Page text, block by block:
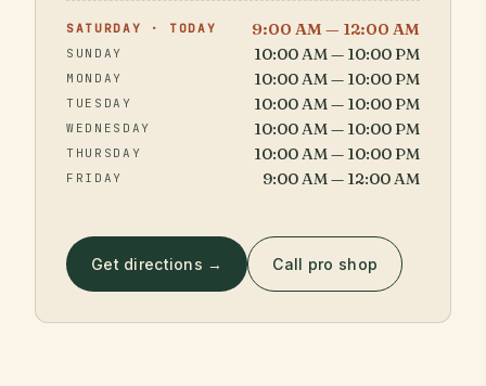
SATURDAY · TODAY 9:00 AM — 12:00 AM
SUNDAY 10:00 AM — 10:00 PM
MONDAY 10:00 AM — 10:00 PM
TUESDAY 10:00 AM — 10:00 PM
WEDNESDAY 10:00 AM — 10:00 PM
THURSDAY 10:00 AM — 10:00 PM
FRIDAY 9:00 AM — 12:00 AM
Get directions → Call pro shop